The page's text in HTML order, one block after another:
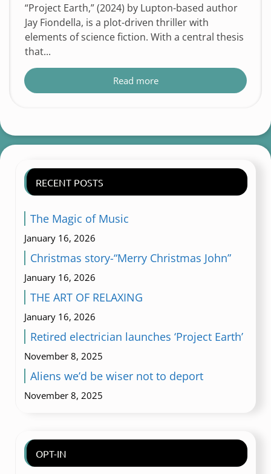
“Project Earth,” (2024) by Lupton-based author
Jay Fiondella, is a plot-driven thriller with
elements of science fiction. With a central thesis
that...
Read more
RECENT POSTS
The Magic of Music
January 16, 2026
Christmas story-“Merry Christmas John”
January 16, 2026
THE ART OF RELAXING
January 16, 2026
Retired electrician launches ‘Project Earth’
November 8, 2025
Aliens we’d be wiser not to deport
November 8, 2025
OPT-IN